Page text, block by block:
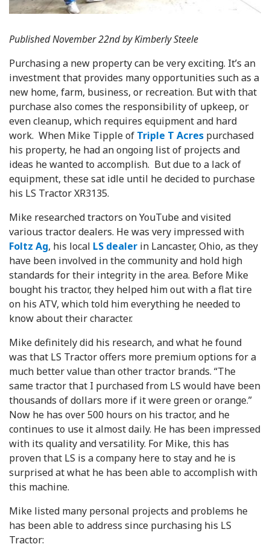
Published November 22nd by Kimberly Steele
Purchasing a new property can be very exciting. It’s an
investment that provides many opportunities such as a
new home, farm, business, or recreation. But with that
purchase also comes the responsibility of upkeep, or
even cleanup, which requires equipment and hard
work. When Mike Tipple of Triple T Acres purchased
his property, he had an ongoing list of projects and
ideas he wanted to accomplish. But due to a lack of
equipment, these sat idle until he decided to purchase
his LS Tractor XR3135.
Mike researched tractors on YouTube and visited
various tractor dealers. He was very impressed with
Foltz Ag, his local LS dealer in Lancaster, Ohio, as they
have been involved in the community and hold high
standards for their integrity in the area. Before Mike
bought his tractor, they helped him out with a flat tire
on his ATV, which told him everything he needed to
know about their character.
Mike definitely did his research, and what he found
was that LS Tractor offers more premium options for a
much better value than other tractor brands. “The
same tractor that I purchased from LS would have been
thousands of dollars more if it were green or orange.”
Now he has over 500 hours on his tractor, and he
continues to use it almost daily. He has been impressed
with its quality and versatility. For Mike, this has
proven that LS is a company here to stay and he is
surprised at what he has been able to accomplish with
this machine.
Mike listed many personal projects and problems he
has been able to address since purchasing his LS
Tractor: